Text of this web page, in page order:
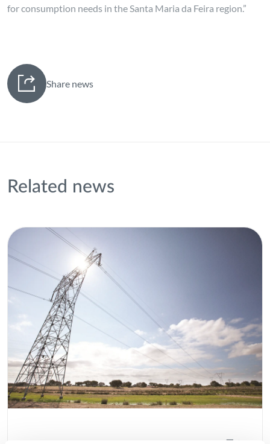
for consumption needs in the Santa Maria da Feira region.”
Share news
Related news